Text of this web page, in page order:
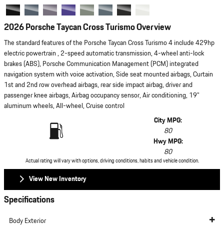
2026 Porsche Taycan Cross Turismo Overview
The standard features of the Porsche Taycan Cross Turismo 4 include 429hp
electric powertrain , 2-speed automatic transmission, 4-wheel anti-lock
brakes (ABS), Porsche Communication Management (PCM) integrated
navigation system with voice activation, Side seat mounted airbags, Curtain
1st and 2nd row overhead airbags, rear side impact airbag, driver and
passenger knee airbags, Airbag occupancy sensor, Air conditioning, 19"
aluminum wheels, All-wheel, Cruise control
City MPG:
80
Hwy MPG:
80
Actual rating will vary with options, driving conditions, habits and vehicle condition.
View New Inventory
Specifications
Body Exterior